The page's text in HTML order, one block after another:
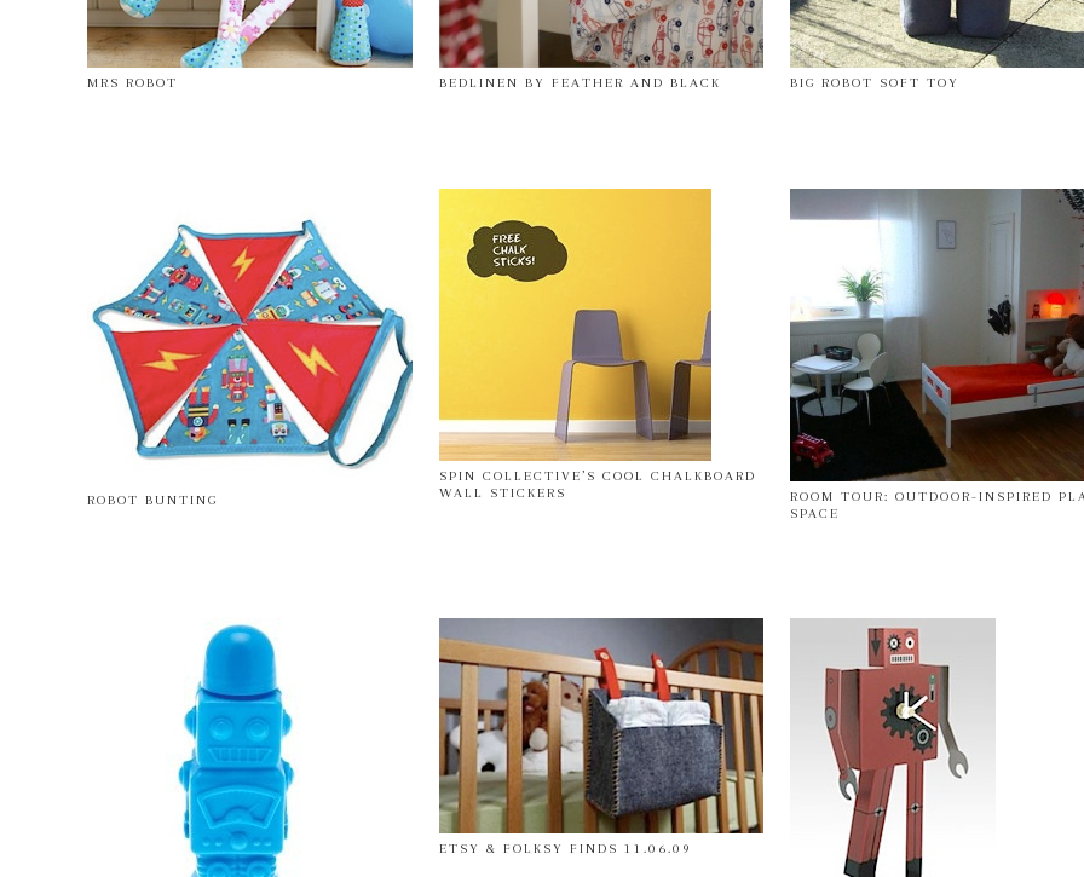
MRS ROBOT BEDLINEN BY FEATHER AND BLACK BIG ROBOT SOFT TOY
ROBOT BUNTING
SPIN COLLECTIVE’S COOL CHALKBOARD
WALL STICKERS
ROOM TOUR: OUTDOOR-INSPIRED
SPACE
ETSY & FOLKSY FINDS 11.06.09